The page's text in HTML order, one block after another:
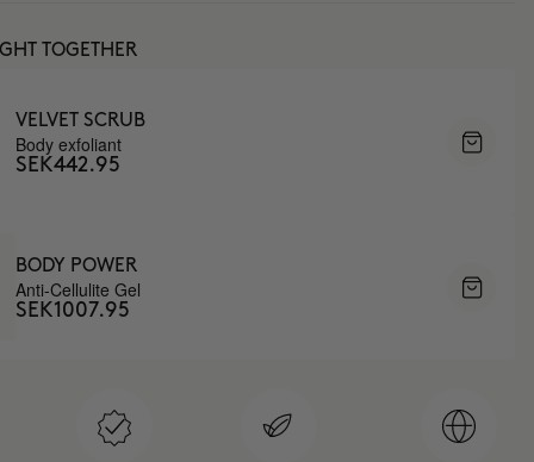
TOGETHER
VELVET SCRUB
Body exfoliant
SEK442.95
BODY POWER
Anti-Cellulite Gel
SEK1007.95